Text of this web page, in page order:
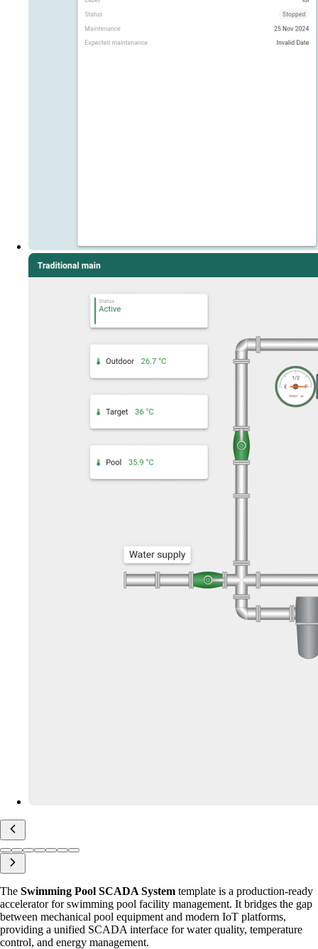
The Swimming Pool SCADA System template is a production-ready
accelerator for swimming pool facility management. It bridges the gap
between mechanical pool equipment and modern IoT platforms,
providing a unified SCADA interface for water quality, temperature
control, and energy management.